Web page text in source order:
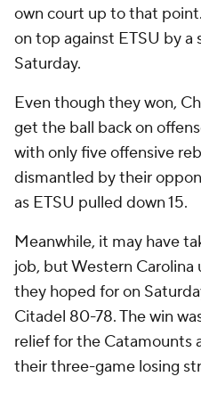
own court up to that
on top against ETSU by a
Saturday.
Even though they won,
get the ball back on
with only five offensive
dismantled by their
as ETSU pulled down 15.
Meanwhile, it may have
job, but Western
they hoped for on
Citadel 80-78. The win
relief for the Catamounts
their three-game losing